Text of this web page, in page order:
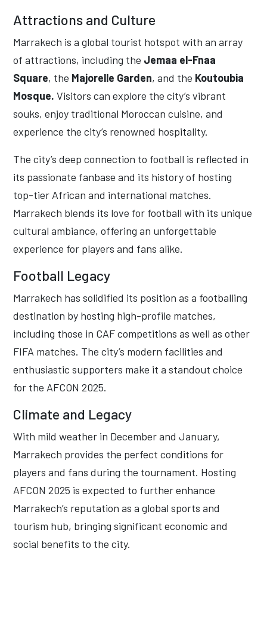
Attractions and Culture
Marrakech is a global tourist hotspot with an array
of attractions, including the Jemaa el-Fnaa
Square, the Majorelle Garden, and the Koutoubia
Mosque. Visitors can explore the city’s vibrant
souks, enjoy traditional Moroccan cuisine, and
experience the city’s renowned hospitality.
The city’s deep connection to football is reflected in
its passionate fanbase and its history of hosting
top-tier African and international matches.
Marrakech blends its love for football with its unique
cultural ambiance, offering an unforgettable
experience for players and fans alike.
Football Legacy
Marrakech has solidified its position as a footballing
destination by hosting high-profile matches,
including those in CAF competitions as well as other
FIFA matches. The city’s modern facilities and
enthusiastic supporters make it a standout choice
for the AFCON 2025.
Climate and Legacy
With mild weather in December and January,
Marrakech provides the perfect conditions for
players and fans during the tournament. Hosting
AFCON 2025 is expected to further enhance
Marrakech’s reputation as a global sports and
tourism hub, bringing significant economic and
social benefits to the city.